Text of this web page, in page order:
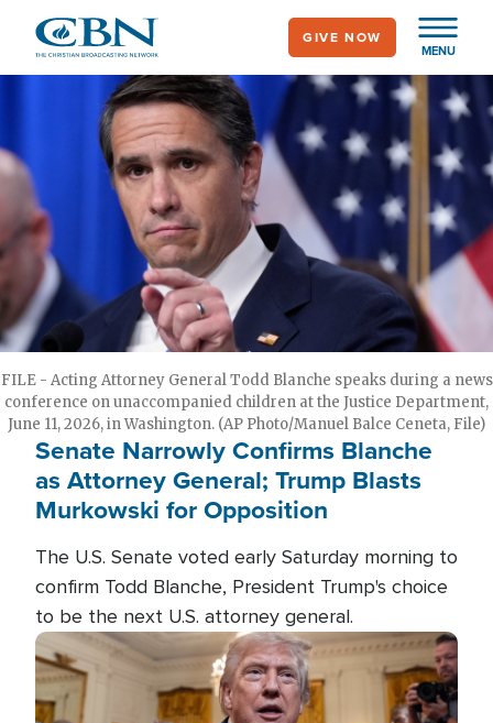
main
MENU
GIVE NOW
FILE - Acting Attorney General Todd Blanche speaks during a news
conference on unaccompanied children at the Justice Department,
June 11, 2026, in Washington. (AP Photo/Manuel Balce Ceneta, File)
Senate Narrowly Confirms Blanche
as Attorney General; Trump Blasts
Murkowski for Opposition
The U.S. Senate voted early Saturday morning to
confirm Todd Blanche, President Trump's choice
to be the next U.S. attorney general.
Image